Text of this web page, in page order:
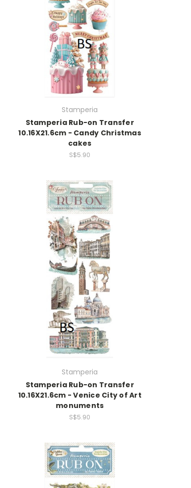
Stamperia
Stamperia Rub-on Transfer
10.16X21.6cm - Candy Christmas
cakes
S$5.90
Stamperia
Stamperia Rub-on Transfer
10.16X21.6cm - Venice City of Art
monuments
S$5.90